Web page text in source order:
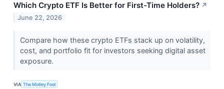
Which Crypto ETF Is Better for First-Time Holders? ↗
June 22, 2026
Compare how these crypto ETFs stack up on volatility,
cost, and portfolio fit for investors seeking digital asset
exposure.
VIA The Motley Fool